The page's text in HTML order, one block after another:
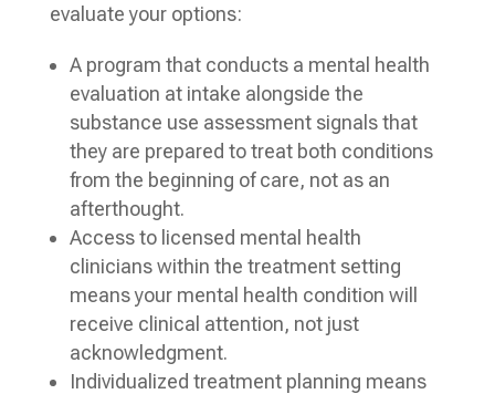
evaluate your options:
A program that conducts a mental health
evaluation at intake alongside the
substance use assessment signals that
they are prepared to treat both conditions
from the beginning of care, not as an
afterthought.
Access to licensed mental health
clinicians within the treatment setting
means your mental health condition will
receive clinical attention, not just
acknowledgment.
Individualized treatment planning means